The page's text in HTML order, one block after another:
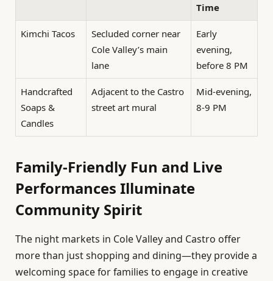
Time
Kimchi Tacos
Secluded corner near
Cole Valley’s main
lane
Early
evening,
before 8 PM
Handcrafted
Soaps &
Candles
Adjacent to the Castro
street art mural
Mid-evening,
8-9 PM
Family-Friendly Fun and Live
Performances Illuminate
Community Spirit
The night markets in Cole Valley and Castro offer
more than just shopping and dining—they provide a
welcoming space for families to engage in creative